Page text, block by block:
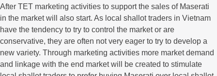
After TET marketing activities to support the sales of Maserati
in the market will also start. As local shallot traders in Vietnam
have the tendency to try to control the market or are
conservative, they are often not very eager to try to develop a
new variety. Through marketing activities more market demand
and linkage with the end market will be created to stimulate